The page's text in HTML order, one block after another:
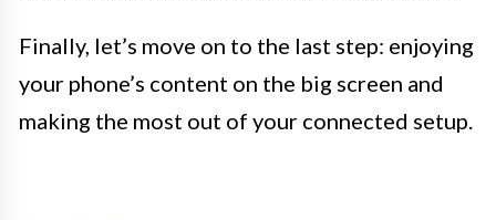
Finally, let’s move on to the last step: enjoying
your phone’s content on the big screen and
making the most out of your connected setup.